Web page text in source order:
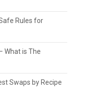
Rules for
What is The
Swaps by Recipe